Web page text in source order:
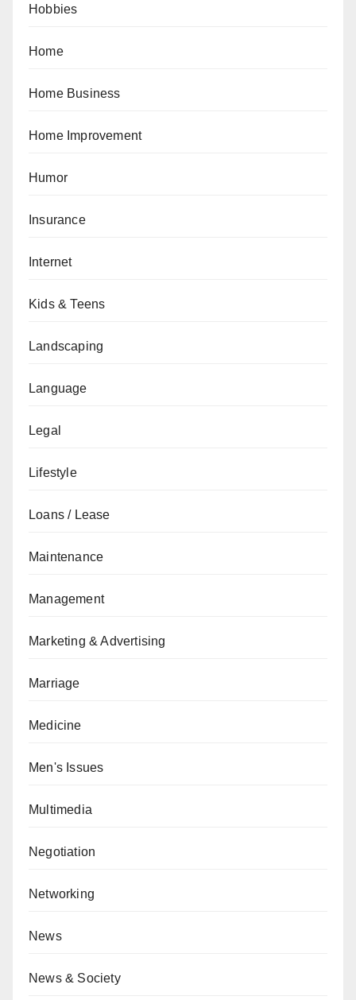
Hobbies
Home
Home Business
Home Improvement
Humor
Insurance
Internet
Kids & Teens
Landscaping
Language
Legal
Lifestyle
Loans / Lease
Maintenance
Management
Marketing & Advertising
Marriage
Medicine
Men's Issues
Multimedia
Negotiation
Networking
News
News & Society